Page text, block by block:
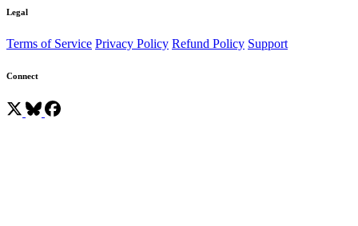
Legal
Terms of Service Privacy Policy Refund Policy Support
Connect